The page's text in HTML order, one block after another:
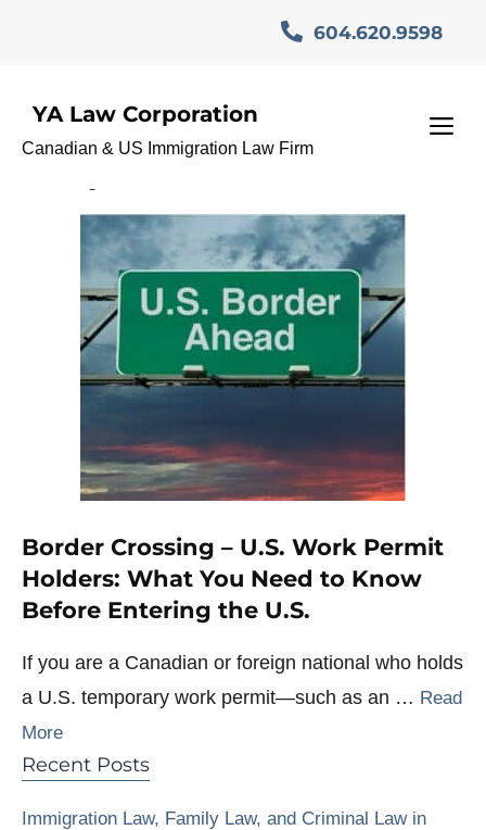
604.620.9598
YA Law Corporation
Canadian & US Immigration Law Firm
O-1 Visa Immigration
Border Crossing – U.S. Work Permit
Holders: What You Need to Know
Before Entering the U.S.
If you are a Canadian or foreign national who holds
a U.S. temporary work permit—such as an … Read
More
Recent Posts
Immigration Law, Family Law, and Criminal Law in